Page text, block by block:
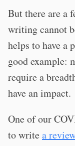
But there are a
writing cannot
helps to have a
good example:
require a
have an impact.
One of our
to writea